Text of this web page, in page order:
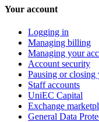
Your account
Logging in
Managing billing
Managing your
Account security
Pausing or closing
Staff accounts
UniEC Capital
Exchange
General Data